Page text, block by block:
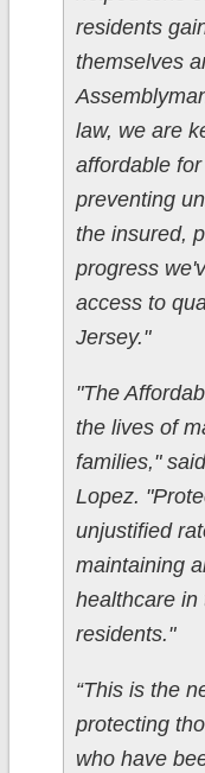
residents
themselves
law, we are
affordable
preventing
the insured,
progress
access to
Jersey."
"The
the lives of
families,"
Lopez.
unjustified
maintaining
healthcare in
residents."
“This is the
protecting
who have